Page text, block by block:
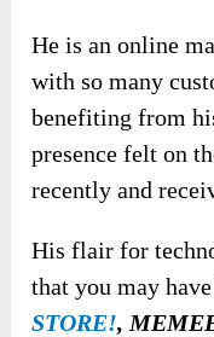
He is an online
with so many
benefiting from
presence felt on
recently and
His flair for
that you may
STORE!,